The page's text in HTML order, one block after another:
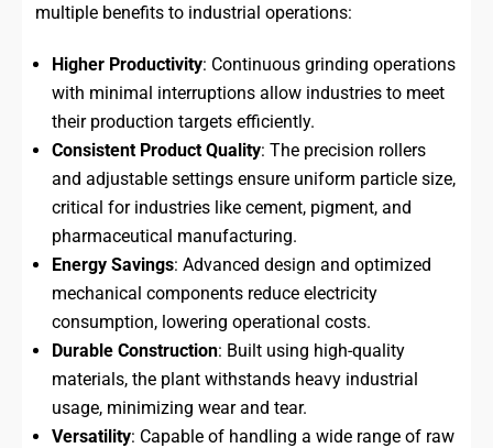
multiple benefits to industrial operations:
Higher Productivity: Continuous grinding operations
with minimal interruptions allow industries to meet
their production targets efficiently.
Consistent Product Quality: The precision rollers
and adjustable settings ensure uniform particle size,
critical for industries like cement, pigment, and
pharmaceutical manufacturing.
Energy Savings: Advanced design and optimized
mechanical components reduce electricity
consumption, lowering operational costs.
Durable Construction: Built using high-quality
materials, the plant withstands heavy industrial
usage, minimizing wear and tear.
Versatility: Capable of handling a wide range of raw